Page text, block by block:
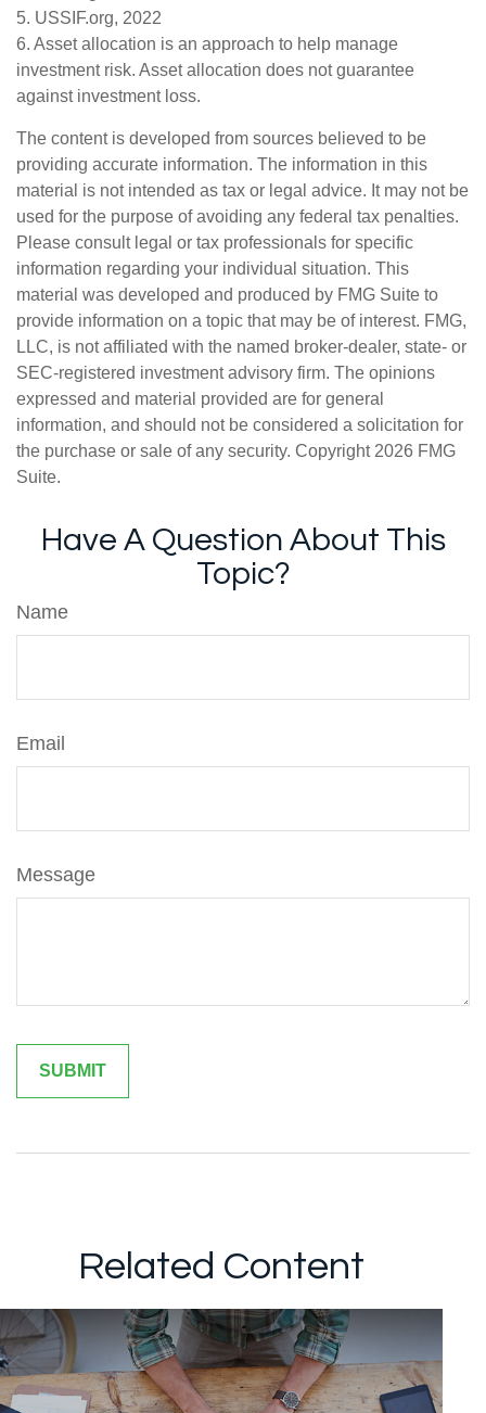
5. USSIF.org, 2022
6. Asset allocation is an approach to help manage
investment risk. Asset allocation does not guarantee
against investment loss.
The content is developed from sources believed to be
providing accurate information. The information in this
material is not intended as tax or legal advice. It may not be
used for the purpose of avoiding any federal tax penalties.
Please consult legal or tax professionals for specific
information regarding your individual situation. This
material was developed and produced by FMG Suite to
provide information on a topic that may be of interest. FMG,
LLC, is not affiliated with the named broker-dealer, state- or
SEC-registered investment advisory firm. The opinions
expressed and material provided are for general
information, and should not be considered a solicitation for
the purchase or sale of any security. Copyright 2026 FMG
Suite.
Have A Question About This
Topic?
Name
Email
Message
Related Content